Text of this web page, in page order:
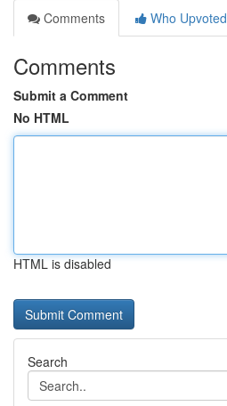
Comments
Who Upvoted
Comments
Submit a Comment
No HTML
HTML is disabled
Search